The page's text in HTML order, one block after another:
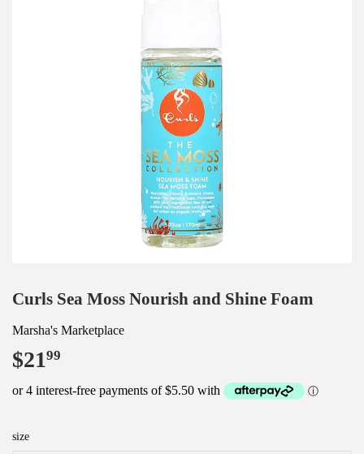
Curls Sea Moss Nourish and Shine Foam
Marsha's Marketplace
$2199
size